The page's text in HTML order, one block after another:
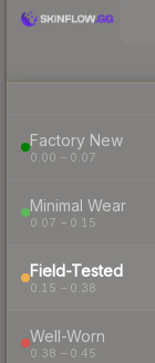
Factory New
0.00 – 0.07
Minimal Wear
0.07 – 0.15
Field-Tested
0.15 – 0.38
Well-Worn
0.38 – 0.45